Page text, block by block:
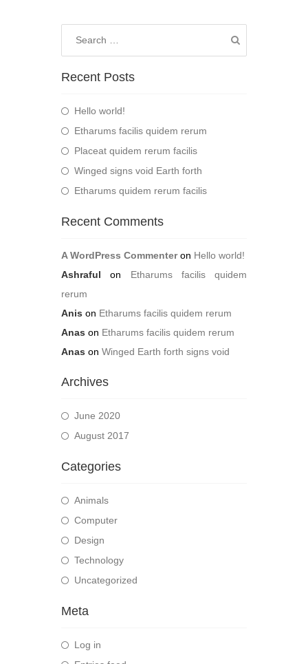
Recent Posts
Hello world!
Etharums facilis quidem rerum
Placeat quidem rerum facilis
Winged signs void Earth forth
Etharums quidem rerum facilis
Recent Comments
A WordPress Commenteron Hello world!
Ashraful on Etharums facilis quidem
rerum
Anis on Etharums facilis quidem rerum
Anas on Etharums facilis quidem rerum
Anas on Winged Earth forth signs void
Archives
June 2020
August 2017
Categories
Animals
Computer
Design
Technology
Uncategorized
Meta
Log in